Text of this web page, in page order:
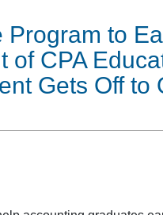
Program to
of CPA
Gets Off to